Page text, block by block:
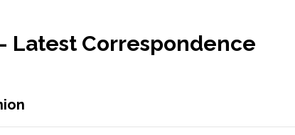
Latest Correspondence